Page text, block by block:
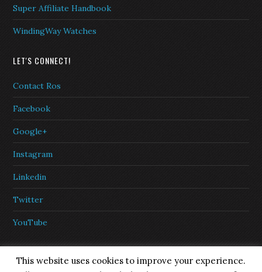
Super Affiliate Handbook
WindingWay Watches
LET'S CONNECT!
Contact Ros
Facebook
Google+
Instagram
Linkedin
Twitter
YouTube
This website uses cookies to improve your experience.